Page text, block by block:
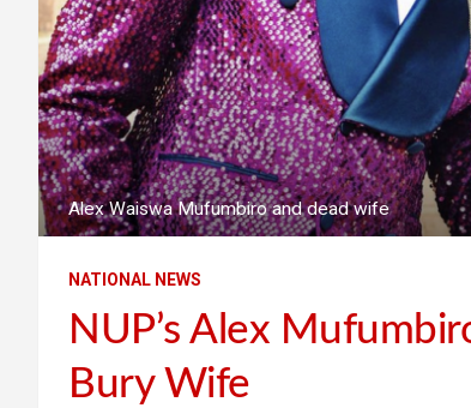
Alex Waiswa Mufumbiro and dead wife
NATIONAL NEWS
NUP’s Alex
Bury Wife